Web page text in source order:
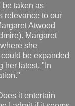
be taken as
relevance to our
Atwood
Margaret
she
be expanded
her latest, "In
it entertain